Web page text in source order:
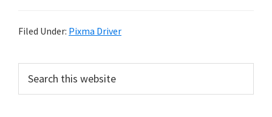
C
n
n
Filed Under: Pixma Driver
r